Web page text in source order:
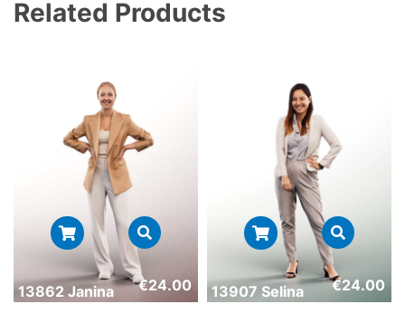
Related Products
13862 Janina €24.00 13907 Selina €24.00